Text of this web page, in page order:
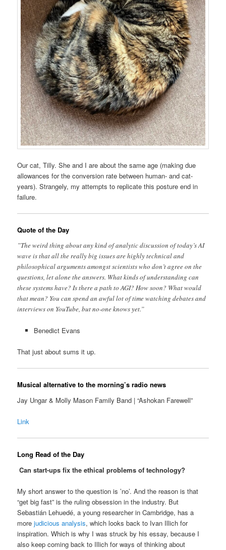
Our cat, Tilly. She and I are about the same age (making due
allowances for the conversion rate between human- and cat-
years). Strangely, my attempts to replicate this posture end in
failure.
Quote of the Day
”The weird thing about any kind of analytic discussion of today’s AI
wave is that all the really big issues are highly technical and
philosophical arguments amongst scientists who don’t agree on the
questions, let alone the answers. What kinds of understanding can
these systems have? Is there a path to AGI? How soon? What would
that mean? You can spend an awful lot of time watching debates and
interviews on YouTube, but no-one knows yet.”
Benedict Evans
That just about sums it up.
Musical alternative to the morning’s radio news
Jay Ungar & Molly Mason Family Band | “Ashokan Farewell”
Link
Long Read of the Day
Can start-ups fix the ethical problems of technology?
My short answer to the question is ’no’. And the reason is that
“get big fast” is the ruling obsession in the industry. But
Sebastián Lehuedé, a young researcher in Cambridge, has a
morejudicious analysis, which looks back to Ivan Illich for
inspiration. Which is why I was struck by his essay, because I
also keep coming back to Illich for ways of thinking about